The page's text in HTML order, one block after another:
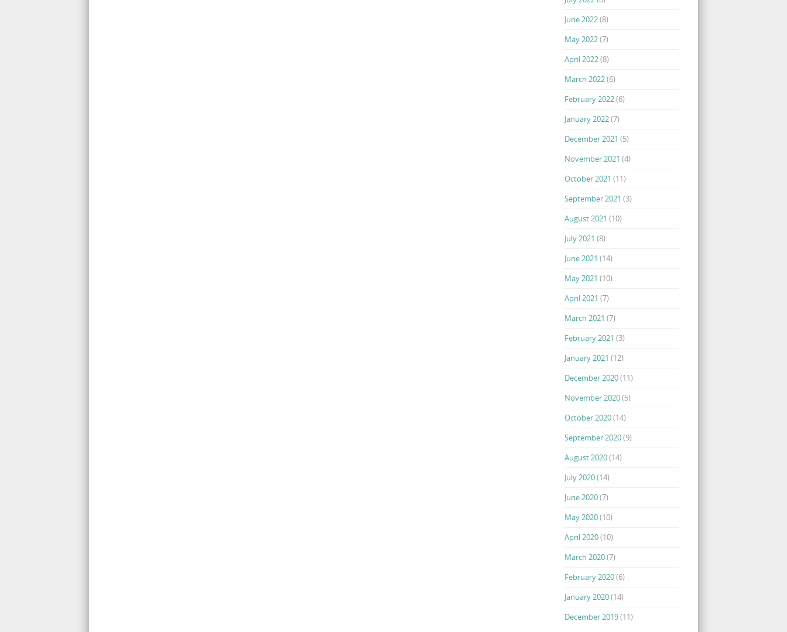
June 2022(8)
May 2022(7)
April 2022(8)
March 2022(6)
February 2022(6)
January 2022(7)
December 2021 (5)
November 2021 (4)
October 2021 (11)
September 2021 (3)
August 2021 (10)
July 2021 (8)
June 2021 (14)
May 2021 (10)
April 2021 (7)
March 2021 (7)
February 2021 (3)
January 2021 (12)
December 2020(11)
November 2020(5)
October 2020(14)
September 2020(9)
August 2020(14)
July 2020(14)
June 2020(7)
May 2020(10)
April 2020(10)
March 2020(7)
February 2020(6)
January 2020(14)
December 2019(11)